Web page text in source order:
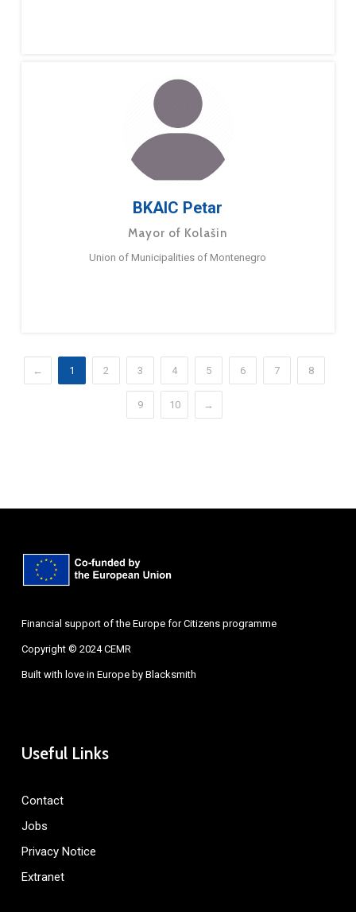
BKAIC Petar
Mayor of Kolašin
Union of Municipalities of Montenegro
← 1 2 3 4 5 6 7 8
9 10 →
Financial support of the Europe for Citizens programme
Copyright © 2024 CEMR
Built with love in Europe by Blacksmith
Useful Links
Contact
Jobs
Privacy Notice
Extranet